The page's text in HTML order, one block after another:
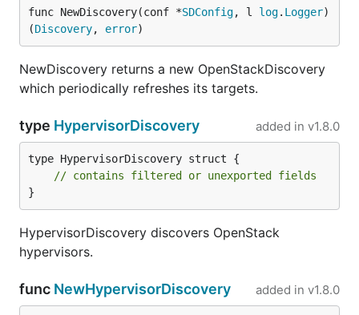
func NewDiscovery(conf *SDConfig, l log. Logger)
(Discovery, error)
NewDiscovery returns a new OpenStackDiscovery
which periodically refreshes its targets.
type HypervisorDiscovery added in v1.8.0
type HypervisorDiscovery struct {
// contains filtered or unexported fields
}
HypervisorDiscovery discovers OpenStack
hypervisors.
func NewHypervisorDiscovery added in v1.8.0